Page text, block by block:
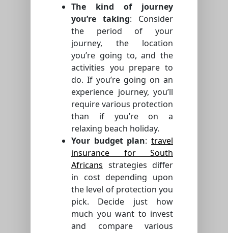
The kind of journey
you’re taking: Consider
the period of your
journey, the location
you’re going to, and the
activities you prepare to
do. If you’re going on an
experience journey, you’ll
require various protection
than if you’re on a
relaxing beach holiday.
Your budget plan:travel
insurance for South
Africans strategies differ
in cost depending upon
the level of protection you
pick. Decide just how
much you want to invest
and compare various